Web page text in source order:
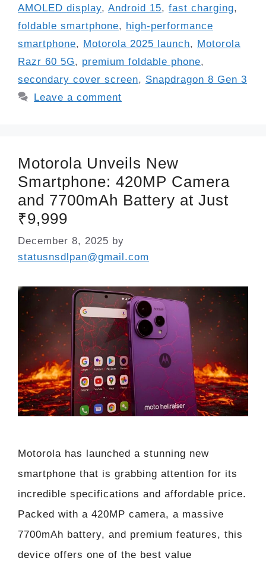
AMOLED display, Android 15, fast charging,
foldable smartphone, high-performance
smartphone, Motorola 2025 launch, Motorola
Razr 60 5G, premium foldable phone,
secondary cover screen, Snapdragon 8 Gen 3
Leave a comment
Motorola Unveils New
Smartphone: 420MP Camera
and 7700mAh Battery at Just
₹9,999
December 8, 2025 by
statusnsdlpan@gmail.com
Motorola has launched a stunning new
smartphone that is grabbing attention for its
incredible specifications and affordable price.
Packed with a 420MP camera, a massive
7700mAh battery, and premium features, this
device offers one of the best value